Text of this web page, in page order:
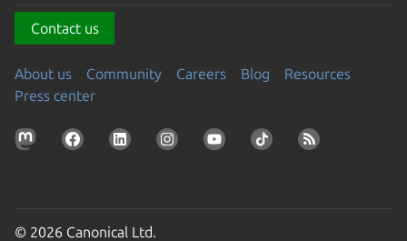
Contact us
About us Community Careers Blog
Resources
Press center
© 2026 Canonical Ltd.